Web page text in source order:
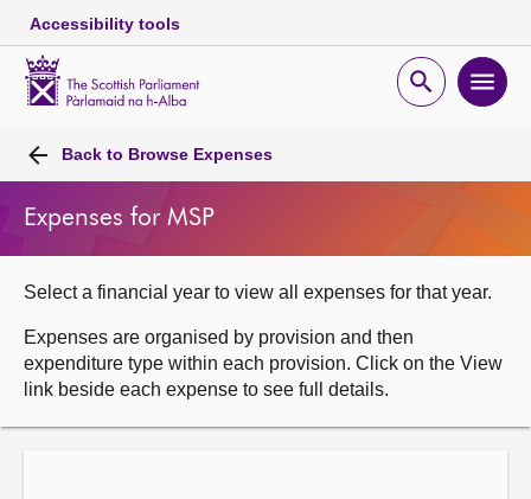
Accessibility tools
Open
search
Open
navigationBack to Browse Expenses
Expenses for MSP
Select a financial year to view all expenses for that year.
Expenses are organised by provision and then
expenditure type within each provision. Click on the View
link beside each expense to see full details.